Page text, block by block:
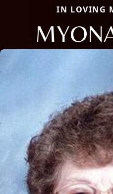
IN LOVING